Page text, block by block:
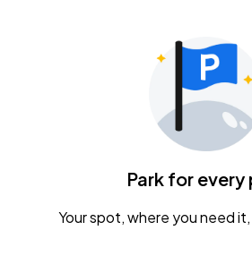
Park for every
Your spot, where you need